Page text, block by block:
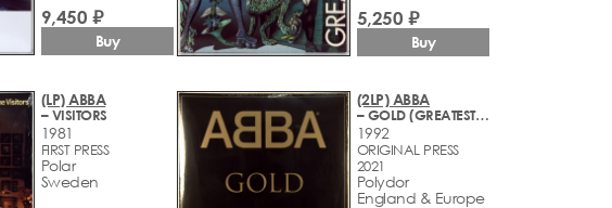
9,450 ₽
Buy
5,250 ₽
Buy
(LP) ABBA
– VISITORS
1981
FIRST PRESS
Polar
Sweden
(2LP) ABBA
– GOLD (GREATEST HITS)
1992
ORIGINAL PRESS
2021
Polydor
England & Europe